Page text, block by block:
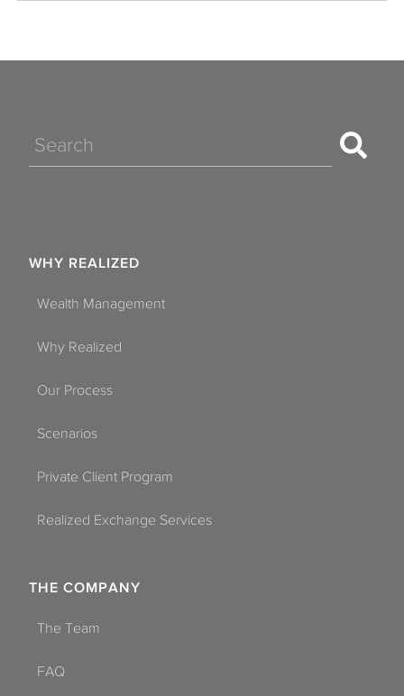
Search
WHY REALIZED
Wealth Management
Why Realized
Our Process
Scenarios
Private Client Program
Realized Exchange Services
THE COMPANY
The Team
FAQ